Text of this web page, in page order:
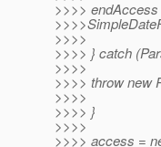
>>>>
>>>>
>>>> } catch
>>>>
>>>> throw new
>>>>
>>>> }
>>>>
>>>> access =